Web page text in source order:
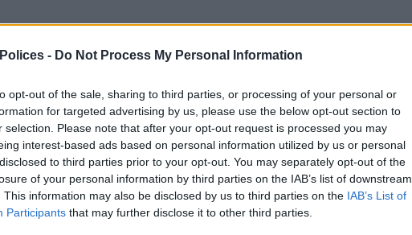
- Do Not Process My Personal Information
opt-out of the sale, sharing to third parties, or processing of your personal or
for targeted advertising by us, please use the below opt-out section to
selection. Please note that after your opt-out request is processed you may
interest-based ads based on personal information utilized by us or personal
to third parties prior to your opt-out. You may separately opt-out of the
of your personal information by third parties on the IAB’s list of downstream
This information may also be disclosed by us to third parties on the IAB’s List of
Participants that may further disclose it to other third parties.